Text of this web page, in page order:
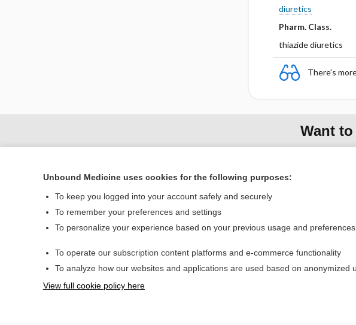
diuretics
Pharm. Class.
thiazide diuretics
There's
Want
Contact Us
Terms of
Unbound Medicine uses cookies for the following purposes:
To keep you logged into your account safely and securely
To remember your preferences and settings
To personalize your experience based on your previous usage and preferences
To operate our subscription content platforms and e-commerce functionality
To analyze how our websites and applications are used based on anonymized
View full cookie policy here